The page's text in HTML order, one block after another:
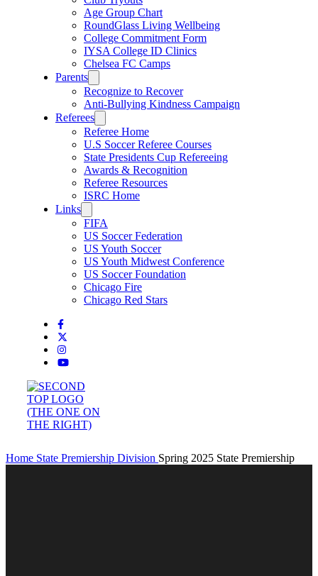
Age Group Chart
RoundGlass Living Wellbeing
College Commitment Form
IYSA College ID Clinics
Chelsea FC Camps
Parents
Recognize to Recover
Anti-Bullying Kindness Campaign
Referees
Referee Home
U.S Soccer Referee Courses
State Presidents Cup Refereeing
Awards & Recognition
Referee Resources
ISRC Home
Links
FIFA
US Soccer Federation
US Youth Soccer
US Youth Midwest Conference
US Soccer Foundation
Chicago Fire
Chicago Red Stars
Home State Premiership Division Spring 2025 State Premiership